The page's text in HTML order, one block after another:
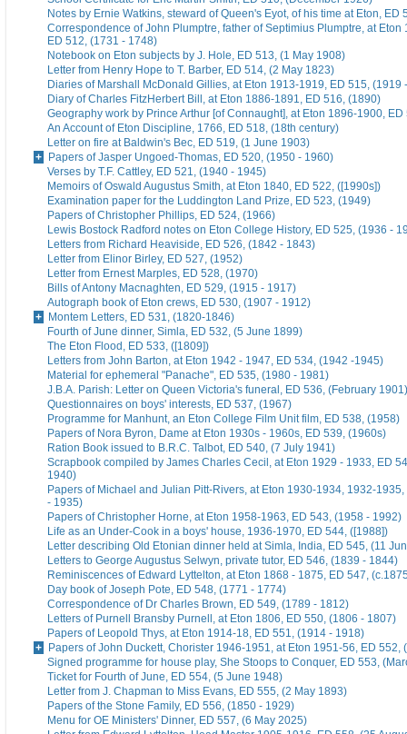
Notes by Ernie Watkins, steward of Queen's Eyot, of his time at Eton, ED
Correspondence of John Plumptre, father of Septimius Plumptre, at Eton
ED 512, (1731 - 1748)
Notebook on Eton subjects by J. Hole, ED 513, (1 May 1908)
Letter from Henry Hope to T. Barber, ED 514, (2 May 1823)
Diaries of Marshall McDonald Gillies, at Eton 1913-1919, ED 515, (1919
Diary of Charles FitzHerbert Bill, at Eton 1886-1891, ED 516, (1890)
Geography work by Prince Arthur [of Connaught], at Eton 1896-1900, ED
An Account of Eton Discipline, 1766, ED 518, (18th century)
Letter on fire at Baldwin's Bec, ED 519, (1 June 1903)
Papers of Jasper Ungoed-Thomas, ED 520, (1950 - 1960)
Verses by T.F. Cattley, ED 521, (1940 - 1945)
Memoirs of Oswald Augustus Smith, at Eton 1840, ED 522, ([1990s])
Examination paper for the Luddington Land Prize, ED 523, (1949)
Papers of Christopher Phillips, ED 524, (1966)
Lewis Bostock Radford notes on Eton College History, ED 525, (1936 -
Letters from Richard Heaviside, ED 526, (1842 - 1843)
Letter from Elinor Birley, ED 527, (1952)
Letter from Ernest Marples, ED 528, (1970)
Bills of Antony Macnaghten, ED 529, (1915 - 1917)
Autograph book of Eton crews, ED 530, (1907 - 1912)
Montem Letters, ED 531, (1820-1846)
Fourth of June dinner, Simla, ED 532, (5 June 1899)
The Eton Flood, ED 533, ([1809])
Letters from John Barton, at Eton 1942 - 1947, ED 534, (1942 -1945)
Material for ephemeral "Panache", ED 535, (1980 - 1981)
J.B.A. Parish: Letter on Queen Victoria's funeral, ED 536, (February 1901)
Questionnaires on boys' interests, ED 537, (1967)
Programme for Manhunt, an Eton College Film Unit film, ED 538, (1958)
Papers of Nora Byron, Dame at Eton 1930s - 1960s, ED 539, (1960s)
Ration Book issued to B.R.C. Talbot, ED 540, (7 July 1941)
Scrapbook compiled by James Charles Cecil, at Eton 1929 - 1933, ED
1940)
Papers of Michael and Julian Pitt-Rivers, at Eton 1930-1934, 1932-
- 1935)
Papers of Christopher Horne, at Eton 1958-1963, ED 543, (1958 - 1992)
Life as an Under-Cook in a boys' house, 1936-1970, ED 544, ([1988])
Letter describing Old Etonian dinner held at Simla, India, ED 545, (11
Letters to George Augustus Selwyn, private tutor, ED 546, (1839 - 1844)
Reminiscences of Edward Lyttelton, at Eton 1868 - 1875, ED 547,
Day book of Joseph Pote, ED 548, (1771 - 1774)
Correspondence of Dr Charles Brown, ED 549, (1789 - 1812)
Letters of Purnell Bransby Purnell, at Eton 1806, ED 550, (1806 - 1807)
Papers of Leopold Thys, at Eton 1914-18, ED 551, (1914 - 1918)
Papers of John Duckett, Chorister 1946-1951, at Eton 1951-56, ED 552,
Signed programme for house play, She Stoops to Conquer, ED 553,
Ticket for Fourth of June, ED 554, (5 June 1948)
Letter from J. Chapman to Miss Evans, ED 555, (2 May 1893)
Papers of the Stone Family, ED 556, (1850 - 1929)
Menu for OE Ministers' Dinner, ED 557, (6 May 2025)